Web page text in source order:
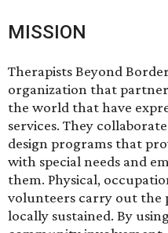
MISSION
Therapists Beyond
organization that
the world that have
services. They
design programs that
with special needs and
them. Physical,
volunteers carry out the
locally sustained. By